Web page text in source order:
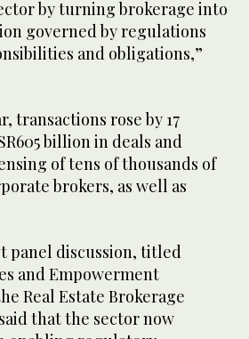
by turning brokerage into
governed by regulations
and obligations,”
transactions rose by 17
billion in deals and
of tens of thousands of
brokers, as well as
panel discussion, titled
and Empowerment
Real Estate Brokerage
that the sector now